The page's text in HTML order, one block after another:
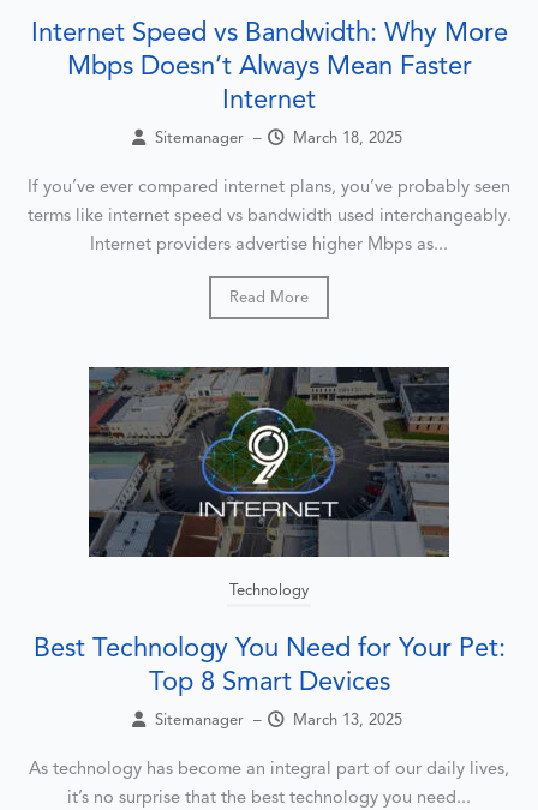
Internet Speed vs Bandwidth: Why More
Mbps Doesn’t Always Mean Faster
Internet
Sitemanager – March 18, 2025
If you’ve ever compared internet plans, you’ve probably seen
terms like internet speed vs bandwidth used interchangeably.
Internet providers advertise higher Mbps as...
Read More
Technology
Best Technology You Need for Your Pet:
Top 8 Smart Devices
Sitemanager – March 13, 2025
As technology has become an integral part of our daily lives,
it’s no surprise that the best technology you need...